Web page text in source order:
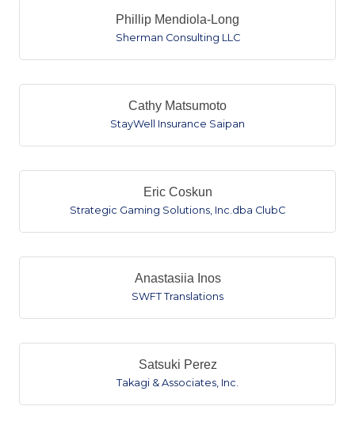
Phillip Mendiola-Long
Sherman Consulting LLC
Cathy Matsumoto
StayWell Insurance Saipan
Eric Coskun
Strategic Gaming Solutions, Inc.dba ClubC
Anastasiia Inos
SWFT Translations
Satsuki Perez
Takagi & Associates, Inc.